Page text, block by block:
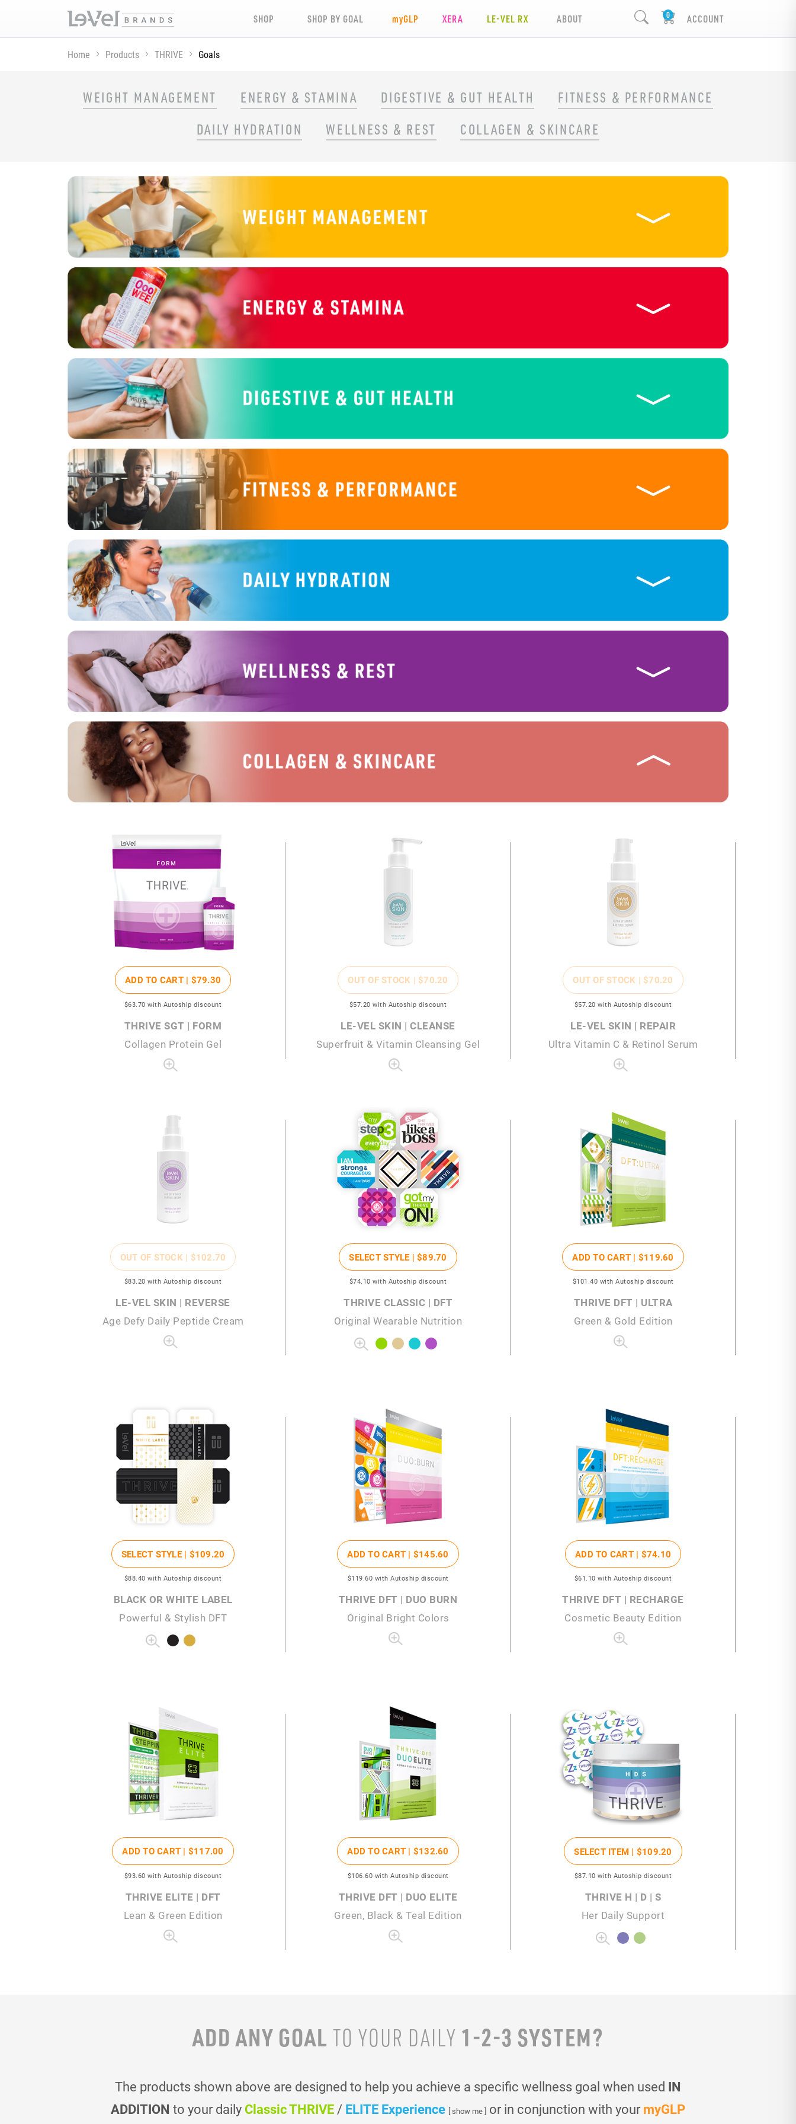
SHOP SHOP BY GOAL myGLP XERA LE-VEL RX ABOUT ACCOUNT
Home Products THRIVE Goals
WEIGHT MANAGEMENT ENERGY & STAMINA DIGESTIVE & GUT HEALTH
FITNESS & PERFORMANCE
DAILY HYDRATION
WELLNESS & REST COLLAGEN & SKINCARE
ADD TO CART | $79.30
$63 .70 with Autoship discount
THRIVE SGT | FORM
Collagen Protein Gel
OUT OF STOCK | $70.20
$57 .20 with Autoship discount
LE-VEL SKIN | CLEANSE
Superfruit & Vitamin Cleansing Gel
OUT OF STOCK | $70.20
$57 .20 with Autoship discount
LE-VEL SKIN | REPAIR
Ultra Vitamin C & Retinol Serum
OUT OF STOCK | $102.70
$83 .20 with Autoship discount
LE-VEL SKIN | REVERSE
Age Defy Daily Peptide Cream
SELECT STYLE |$89.70
$74 .10 with Autoship discount
THRIVE CLASSIC | DFT
Original Wearable Nutrition
ADD TO CART | $119.60
$101 .40 with Autoship discount
THRIVE DFT | ULTRA
Green & Gold Edition
SELECT STYLE | $109.20
$88.40 with Autoship discount
BLACK OR WHITE LABEL
Powerful & Stylish DFT
ADD TO CART | $145.60
$119.60 with Autoship discount
THRIVE DFT | DUO BURN
Original Bright Colors
ADD TO CART | $74.10
$61 .10 with Autoship discount
THRIVE DFT | RECHARGE
Cosmetic Beauty Edition
ADD TO CART | $117.00
$93 .60 with Autoship discount
THRIVE ELITE | DFT
Lean & Green Edition
ADD TO CART | $132.60
$106 .60 with Autoship discount
THRIVE DFT | DUO ELITE
Green, Black & Teal Edition
SELECT ITEM | $109.20
$87 .10 with Autoship discount
THRIVE H | D | S
Her Daily Support
ADD ANY GOAL TO YOUR DAILY 1-2-3 SYSTEM?
The products shown above are designed to help you achieve a specific wellness goal when used IN
ADDITION to your daily Classic THRIVE / ELITE Experience [ show me ] or in conjunction with your myGLP